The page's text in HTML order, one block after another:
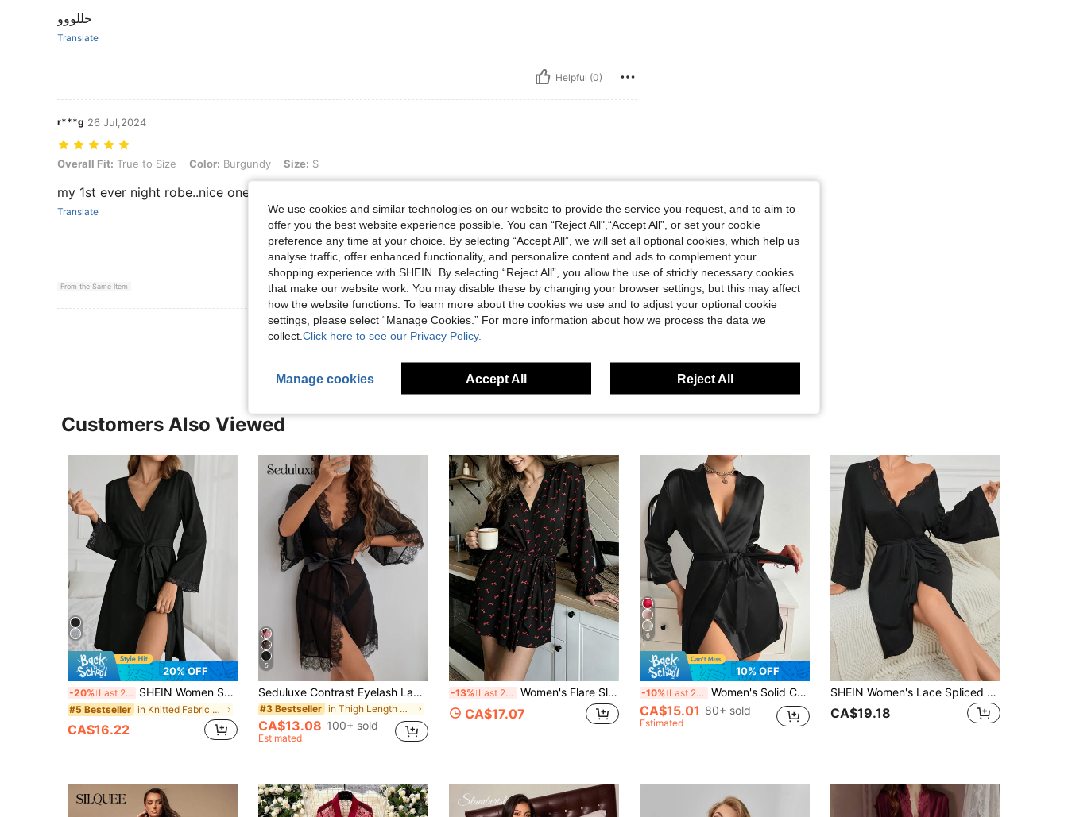
حللووو
Translate
Helpful (0)
r***g 26 Jul,2024
Overall Fit: True to Size, Color: Burgundy, Size: S
Overall Fit: True to Size Color: Burgundy Size: S
my 1st ever night robe..nice one.
Translate
From the Same Item Helpful (8)
View More Reviews
Customers Also Viewed
20% OFF
-20% Last 2 days SHEIN Women Solid Elegant Contrast Lace A-Line Belted Robe, Cozy And Elegant Details, Fall & Winter
#5 Bestseller in Knitted Fabric Women Robes
CA$16.22
5
Seduluxe Contrast Eyelash Lace Trim Sheer Mesh Night Robe
#3 Bestseller in Thigh Length Women Robes
CA$13.08 100+ sold
Estimated
-13% Last 2 days Women's Flare Sleeve Bow Print Casual Tie-Front Bathrobe - Comfortable & Elegant, Autumn/Winter Home Wear
CA$17.07
6
10% OFF
-10% Last 2 days Women's Solid Color Elegant Tie Robe Sleepwear, Thin Sexy Short Bathrobe, Silky Material Loungewear, Suitable For Home Use, Bridal & Bridesmaid
CA$15.01 80+ sold
Estimated
SHEIN Women's Lace Spliced Flared Sleeve Belted Robe, Fall, Winter
CA$19.18
We use cookies and similar technologies on our website to provide the service you request, and to aim to
offer you the best website experience possible. You can “Reject All",“Accept All”, or set your cookie
preference any time at your choice. By selecting “Accept All”, we will set all optional cookies, which help us
analyse traffic, offer enhanced functionality, and personalize content and ads to complement your
shopping experience with SHEIN. By selecting “Reject All”, you allow the use of strictly necessary cookies
that make our website work. You may disable these by changing your browser settings, but this may affect
how the website functions. To learn more about the cookies we use and to adjust your optional cookie
settings, please select “Manage Cookies.” For more information about how we process the data we
collect. Click here to see our Privacy Policy.
Manage cookies Accept All Reject All